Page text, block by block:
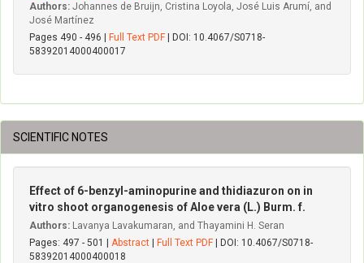
Authors: Johannes de Bruijn, Cristina Loyola, José Luis Arumí, and
José Martínez
Pages 490 - 496 |
Full Text PDF | DOI: 10.4067/S0718-
58392014000400017
SCIENTIFIC NOTES
Effect of 6-benzyl-aminopurine and thidiazuron on in
vitro shoot organogenesis of Aloe vera (L.) Burm. f.
Authors: Lavanya Lavakumaran, and Thayamini H. Seran
Pages: 497 - 501 | Abstract Full Text PDF | DOI: 10.4067/S0718-
58392014000400018